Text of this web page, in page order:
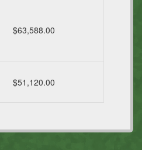
$63,588.00
$51,120.00